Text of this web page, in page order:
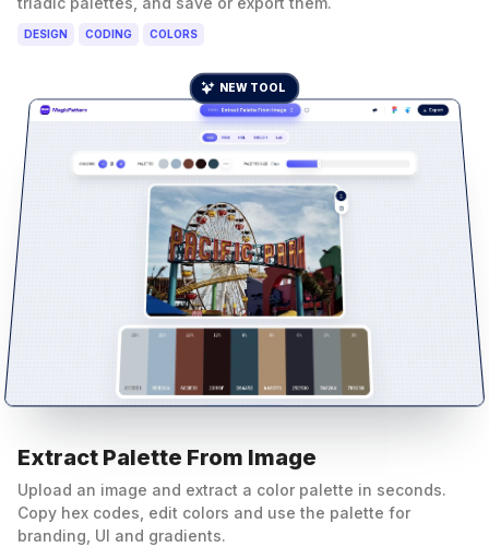
DESIGN CODING COLORS
Extract Palette From Image
Upload an image and extract a color palette in seconds.
Copy hex codes, edit colors and use the palette for
branding, UI and gradients.
NEW TOOL